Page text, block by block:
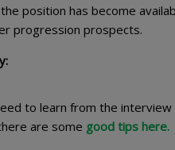
position has become
progression prospects.
to learn from the interview
are some good tips here.